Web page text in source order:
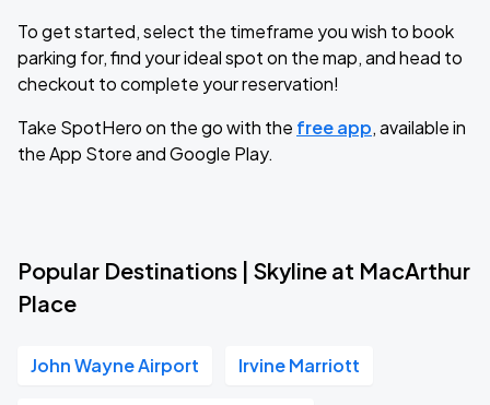
To get started, select the timeframe you wish to book
parking for, find your ideal spot on the map, and head to
checkout to complete your reservation!
Take SpotHero on the go with the free app, available in
the App Store and Google Play.
Popular Destinations | Skyline at MacArthur
Place
John Wayne Airport Irvine Marriott